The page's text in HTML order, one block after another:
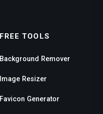
FREE TOOLS
Background Remover
Image Resizer
Favicon Generator